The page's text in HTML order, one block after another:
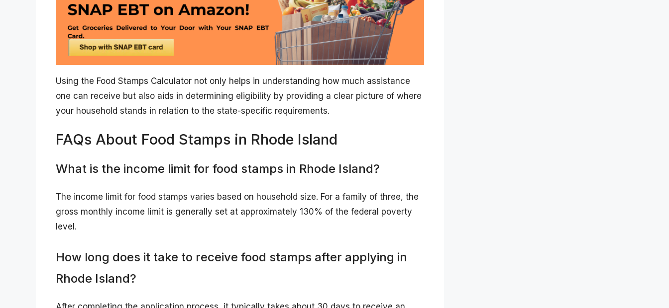
Using the Food Stamps Calculator not only helps in understanding how much assistance
one can receive but also aids in determining eligibility by providing a clear picture of where
your household stands in relation to the state-specific requirements.
FAQs About Food Stamps in Rhode Island
What is the income limit for food stamps in Rhode Island?
The income limit for food stamps varies based on household size. For a family of three, the
gross monthly income limit is generally set at approximately 130% of the federal poverty
level.
How long does it take to receive food stamps after applying in
Rhode Island?